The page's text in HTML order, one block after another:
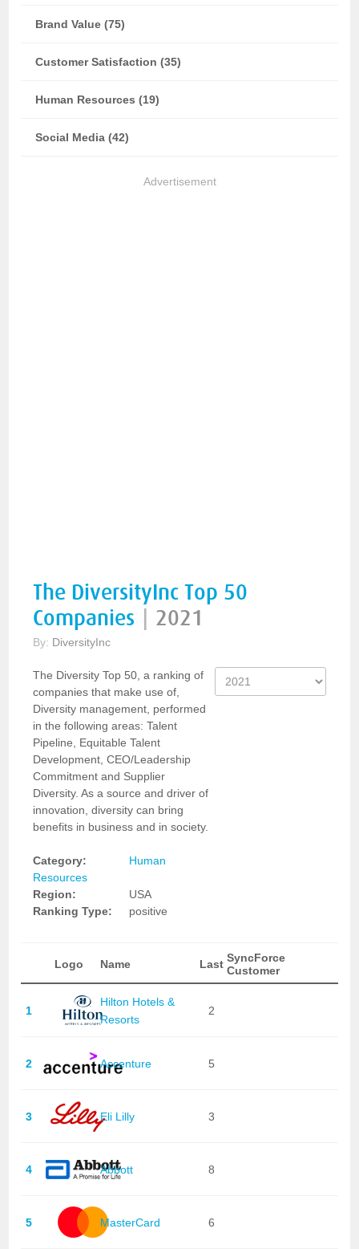
Brand Value (75)
Customer Satisfaction (35)
Human Resources (19)
Social Media (42)
Advertisement
The DiversityInc Top 50
Companies
2021
By: DiversityInc
The Diversity Top 50, a ranking of
companies that make use of,
Diversity management, performed
in the following areas: Talent
Pipeline, Equitable Talent
Development, CEO/Leadership
Commitment and Supplier
Diversity. As a source and driver of
innovation, diversity can bring
benefits in business and in society.
Category:
Human
Resources
Region:
USA
Ranking Type:
positive
Logo Name Last SyncForce
Customer
1
Hilton Hotels &
Resorts
2
2 Accenture 5
3 Eli Lilly 3
4 Abbott 8
5 MasterCard 6